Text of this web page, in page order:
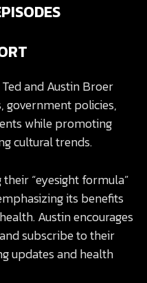
and Austin Broer
government policies,
while promoting
cultural trends.
“eyesight formula”
its benefits
Austin encourages
subscribe to their
updates and health